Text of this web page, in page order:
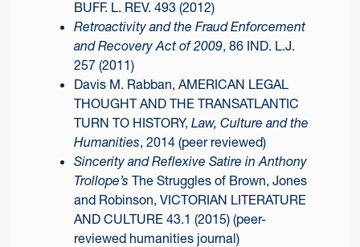
BUFF. L. REV. 493 (2012)
Retroactivity and the Fraud Enforcement
and Recovery Act of 2009, 86 IND. L.J.
257 (2011)
Davis M. Rabban, AMERICAN LEGAL
THOUGHT AND THE TRANSATLANTIC
TURN TO HISTORY, Law, Culture and the
Humanities, 2014 (peer reviewed)
Sincerity and Reflexive Satire in Anthony
Trollope’s The Struggles of Brown, Jones
and Robinson, VICTORIAN LITERATURE
AND CULTURE 43.1 (2015) (peer-
reviewed humanities journal)